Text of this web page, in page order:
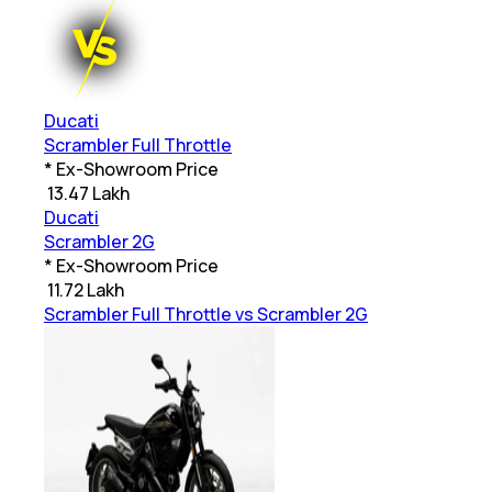
Ducati
Scrambler Full Throttle
* Ex-Showroom Price
13.47 Lakh
Ducati
Scrambler 2G
* Ex-Showroom Price
11.72 Lakh
Scrambler Full Throttle vs Scrambler 2G